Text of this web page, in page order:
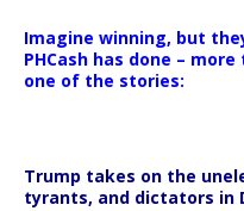
Imagine winning, but
PHCash has done –
one of the stories:
Trump takes on the
tyrants, and dictators in